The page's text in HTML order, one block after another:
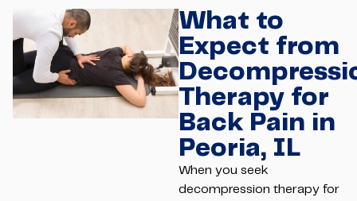
What to
Expect from
Therapy for
Back Pain in
Peoria, IL
When you seek
decompression therapy for